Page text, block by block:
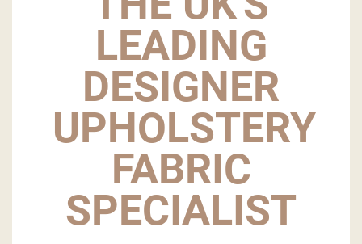
LEADING
DESIGNER
UPHOLSTERY
FABRIC
SPECIALIST